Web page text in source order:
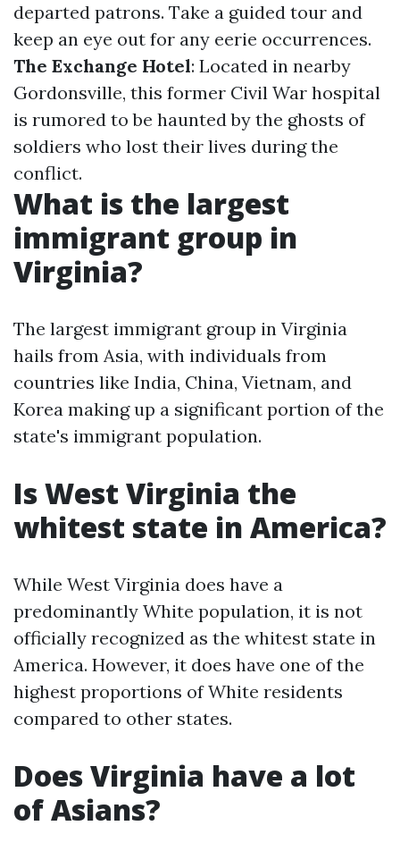
departed patrons. Take a guided tour and
keep an eye out for any eerie occurrences.
The Exchange Hotel: Located in nearby
Gordonsville, this former Civil War hospital
is rumored to be haunted by the ghosts of
soldiers who lost their lives during the
conflict.
What is the largest
immigrant group in
Virginia?
The largest immigrant group in Virginia
hails from Asia, with individuals from
countries like India, China, Vietnam, and
Korea making up a significant portion of the
state's immigrant population.
Is West Virginia the
whitest state in America?
While West Virginia does have a
predominantly White population, it is not
officially recognized as the whitest state in
America. However, it does have one of the
highest proportions of White residents
compared to other states.
Does Virginia have a lot
of Asians?